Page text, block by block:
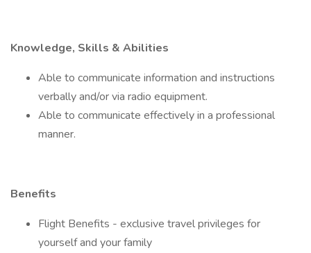
Knowledge, Skills & Abilities
Able to communicate information and instructions
verbally and/or via radio equipment.
Able to communicate effectively in a professional
manner.
Benefits
Flight Benefits - exclusive travel privileges for
yourself and your family